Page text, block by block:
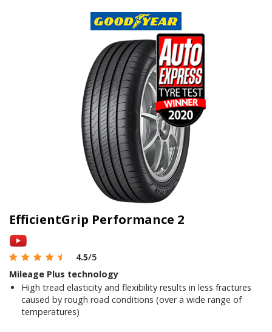
EfficientGrip Performance 2
4.5/5
Mileage Plus technology
High tread elasticity and flexibility results in less fractures
caused by rough road conditions (over a wide range of
temperatures)